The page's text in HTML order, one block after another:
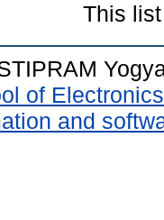
This
of
and